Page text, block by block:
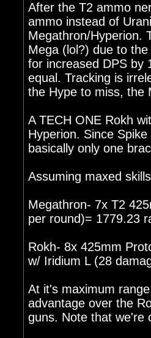
After the T2 ammo
ammo instead of
Megathron/Hyperion.
Mega (lol?) due to
for increased DPS by
equal. Tracking is
the Hype to miss, the
A TECH ONE Rokh
Hyperion. Since
basically only one
Assuming maxed
Megathron- 7x T2
per round)= 1779.23
Rokh- 8x 425mm
w/ Iridium L (28
At it's maximum
advantage over the
guns. Note that we're